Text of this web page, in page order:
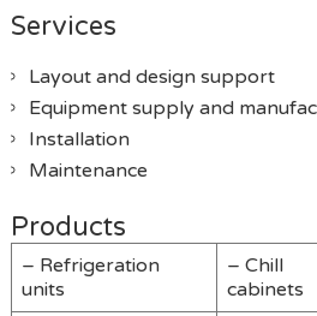
Services
Layout and design support
Equipment supply and
Installation
Maintenance
Products
– Refrigeration
units
– Chill
cabinets